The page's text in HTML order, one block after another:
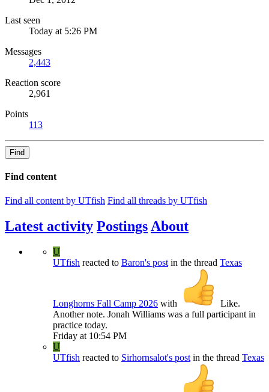
Last seen
Today at 5:26 PM
Messages
2,443
Reaction score
2,961
Points
113
Find
Find content
Find all content by UTfish Find all threads by UTfish
Latest activity Postings About
U
UTfish reacted to Baron's post in the thread Texas
Longhorns Fall Camp 2026 with Like.
Another note. Jonah Williams was a full participant in
practice today.
Friday at 10:54 PM
U
UTfish reacted to Sirhornsalot's post in the thread Texas